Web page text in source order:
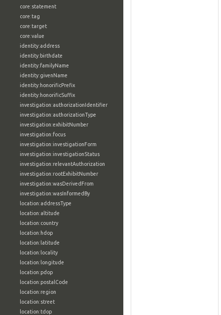
core:statement
core:tag
core:target
core:value
identity:address
identity:birthdate
identity:familyName
identity:givenName
identity:honorificPrefix
identity:honorificSuffix
investigation:authorizationIdentifier
investigation:authorizationType
investigation:exhibitNumber
investigation:focus
investigation:investigationForm
investigation:investigationStatus
investigation:relevantAuthorization
investigation:rootExhibitNumber
investigation:wasDerivedFrom
investigation:wasInformedBy
location:addressType
location:altitude
location:country
location:hdop
location:latitude
location:locality
location:longitude
location:pdop
location:postalCode
location:region
location:street
location:tdop